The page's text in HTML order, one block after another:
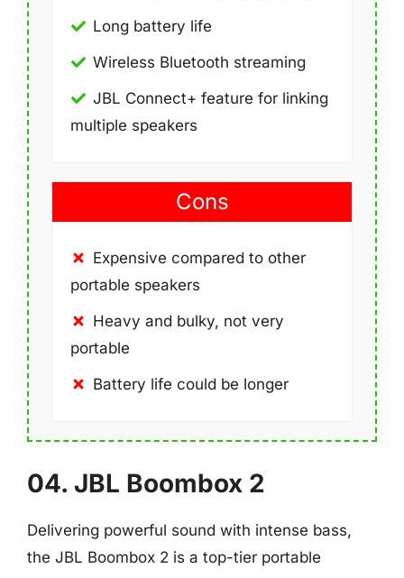
Long battery life
Wireless Bluetooth streaming
JBL Connect+ feature for linking
multiple speakers
Cons
Expensive compared to other
portable speakers
Heavy and bulky, not very
portable
Battery life could be longer
04. JBL Boombox 2
Delivering powerful sound with intense bass,
the JBL Boombox 2 is a top-tier portable